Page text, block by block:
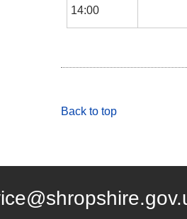
14:00
Back to top